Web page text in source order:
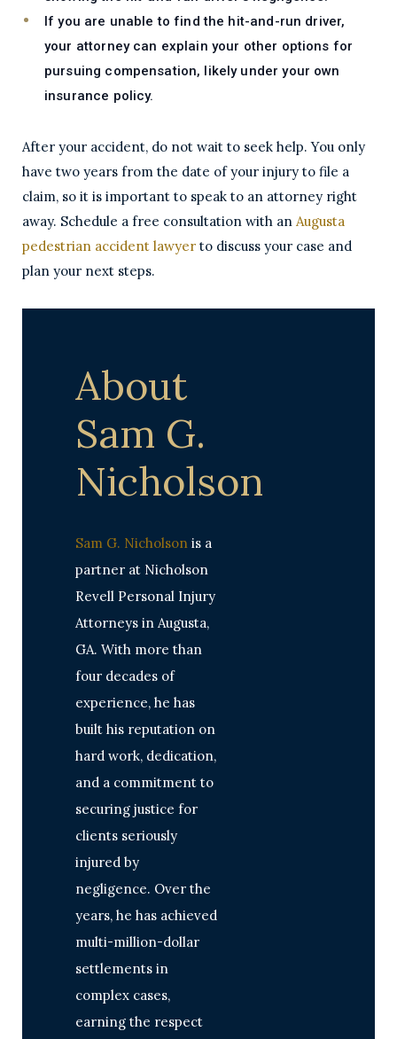
If you are unable to find the hit-and-run driver,
your attorney can explain your other options for
pursuing compensation, likely under your own
insurance policy.
After your accident, do not wait to seek help. You only
have two years from the date of your injury to file a
claim, so it is important to speak to an attorney right
away. Schedule a free consultation with an Augusta
pedestrian accident lawyer to discuss your case and
plan your next steps.
About
Sam G.
Nicholson
Sam G. Nicholson is a
partner at Nicholson
Revell Personal Injury
Attorneys in Augusta,
GA. With more than
four decades of
experience, he has
built his reputation on
hard work, dedication,
and a commitment to
securing justice for
clients seriously
injured by
negligence. Over the
years, he has achieved
multi-million-dollar
settlements in
complex cases,
earning the respect